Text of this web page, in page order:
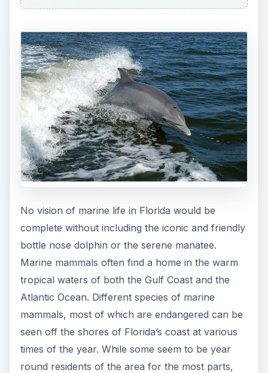
No vision of marine life in Florida would be
complete without including the iconic and friendly
bottle nose dolphin or the serene manatee.
Marine mammals often find a home in the warm
tropical waters of both the Gulf Coast and the
Atlantic Ocean. Different species of marine
mammals, most of which are endangered can be
seen off the shores of Florida’s coast at various
times of the year. While some seem to be year
round residents of the area for the most parts,